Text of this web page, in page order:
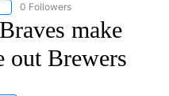
"AP NATIONAL SPORTS" TO
0 Followers
make
out Brewers